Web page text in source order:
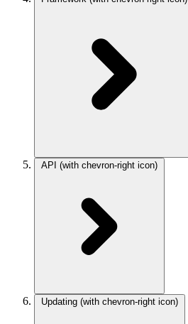
API (with chevron-right icon)
Updating (with chevron-right icon)